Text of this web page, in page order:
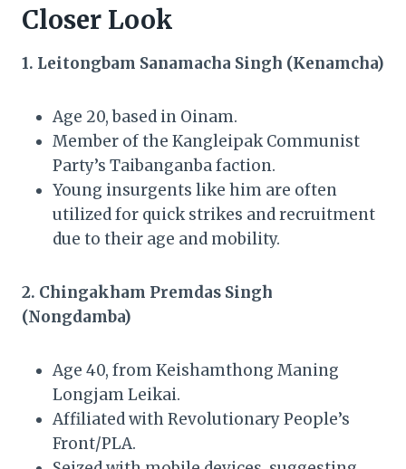
Closer Look
1. Leitongbam Sanamacha Singh (Kenamcha)
Age 20, based in Oinam.
Member of the Kangleipak Communist
Party’s Taibanganba faction.
Young insurgents like him are often
utilized for quick strikes and recruitment
due to their age and mobility.
2. Chingakham Premdas Singh
(Nongdamba)
Age 40, from Keishamthong Maning
Longjam Leikai.
Affiliated with Revolutionary People’s
Front/PLA.